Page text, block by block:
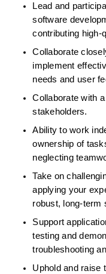
Lead and
software
contributing high-
Collaborate
implement
needs and user
Collaborate with
stakeholders.
Ability to work
ownership of
neglecting
Take on
applying your
robust, long-term
Support
testing and
troubleshooting
Uphold and raise